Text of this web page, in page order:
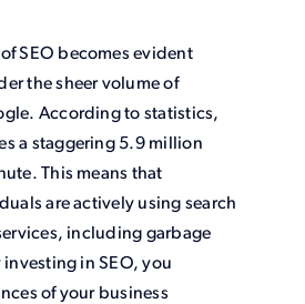
SEO becomes evident
the sheer volume of
According to statistics,
a staggering 5.9 million
This means that
are actively using search
including garbage
in SEO, you
of your business